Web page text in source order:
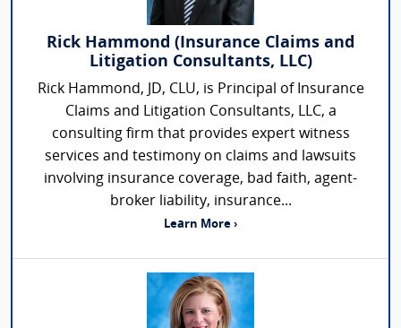
Rick Hammond (Insurance Claims and
Litigation Consultants, LLC)
Rick Hammond, JD, CLU, is Principal of Insurance
Claims and Litigation Consultants, LLC, a
consulting firm that provides expert witness
services and testimony on claims and lawsuits
involving insurance coverage, bad faith, agent-
broker liability, insurance...
Learn More ›